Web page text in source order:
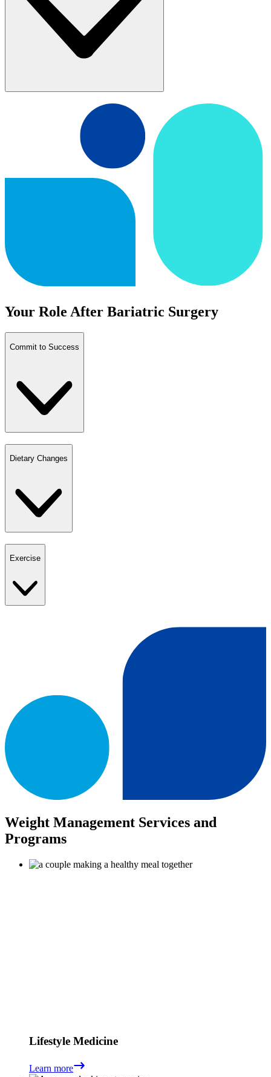
Your Role After Bariatric Surgery
Commit to Success
Dietary Changes
Exercise
Weight Management Services and
Programs
Lifestyle Medicine
Learn more